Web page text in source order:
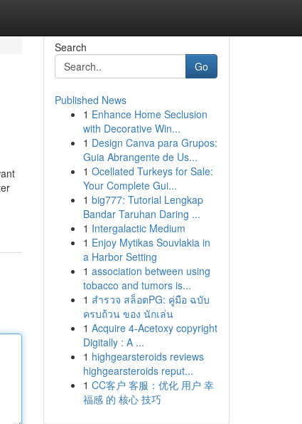
Search
Go
Published News
1 Enhance Home Seclusion
with Decorative Win...
1 Design Canva para Grupos:
Guia Abrangente de Us...
1 Ocellated Turkeys for Sale:
Your Complete Gui...
1 big777: Tutorial Lengkap
Bandar Taruhan Daring ...
1 Intergalactic Medium
1 Enjoy Mytikas Souvlakia in
a Harbor Setting
1 association between using
tobacco and tumors is...
1 สำรวจ สล็อตPG: คู่มือ ฉบับ
ครบถ้วน ของ นักเล่น
1 Acquire 4-Acetoxy copyright
Digitally : A ...
1 highgearsteroids reviews
highgearsteroids reput...
1 CC客户 客服：优化 用户 幸
福感 的 核心 技巧